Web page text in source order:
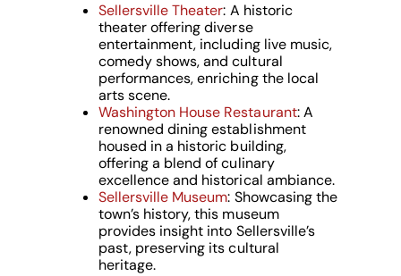
Sellersville Theater: A historic
theater offering diverse
entertainment, including live music,
comedy shows, and cultural
performances, enriching the local
arts scene.
Washington House Restaurant: A
renowned dining establishment
housed in a historic building,
offering a blend of culinary
excellence and historical ambiance.
Sellersville Museum: Showcasing the
town’s history, this museum
provides insight into Sellersville’s
past, preserving its cultural
heritage.